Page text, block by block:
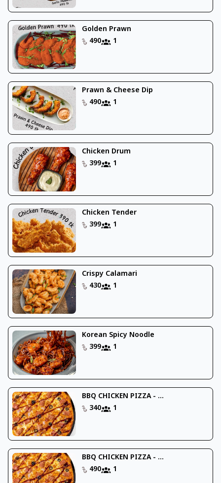
Golden Prawn
490
1
Prawn & Cheese Dip
490
1
Chicken Drum
399
1
Chicken Tender
399
1
Crispy Calamari
430
1
Korean Spicy Noodle
399
1
BBQ CHICKEN PIZZA - ...
340
1
BBQ CHICKEN PIZZA - ...
490
1